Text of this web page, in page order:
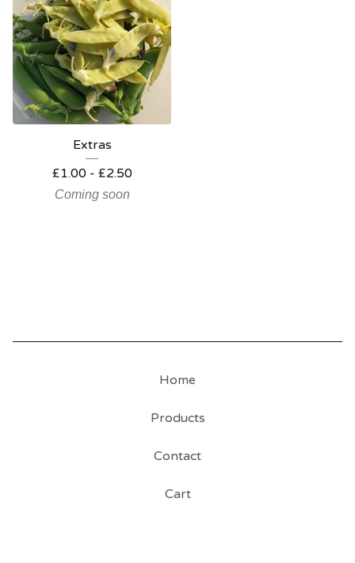
Extras
£1.00- £2.50
Coming soon
Home
Products
Contact
Cart